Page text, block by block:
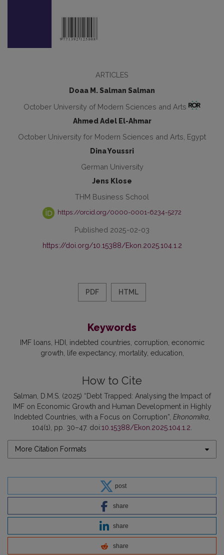
ARTICLES
Doaa M. Salman Salman
October University of Modern Sciences and Arts
Ahmed Adel El-Ahmar
October University for Modern Sciences and Arts, Egypt
Dina Youssri
German University
Jens Klose
THM Business School
https://orcid.org/0000-0001-6234-5272
Published 2025-02-03
https://doi.org/10.15388/Ekon.2025.104.1.2
PDF HTML
Keywords
IMF loans HDI indebted countries corruption economic
growth
life expectancy mortality education
How to Cite
Salman, D.M.S. (2025) “Debt Trapped: Analysing the Impact of
IMF on Economic Growth and Human Development in Highly
Indebted Countries, with a Focus on Corruption”, Ekonomika
104(1), pp. 30–47. doi:10.15388/Ekon.2025.104.1.2
More Citation Formats
post
share
share
share